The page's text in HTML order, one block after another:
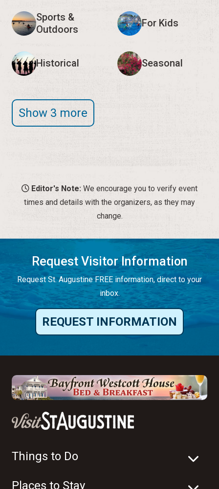
Editor's Note:
We encourage you to verify event
times and details with the organizers, as they may
Request Visitor Information
Request St. Augustine FREE information, direct to your
REQUEST INFORMATION